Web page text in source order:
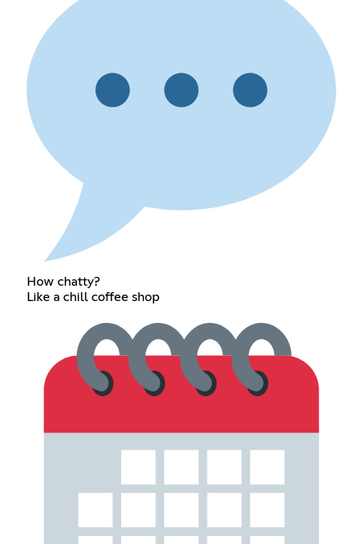
How chatty?
Like a chill coffee shop